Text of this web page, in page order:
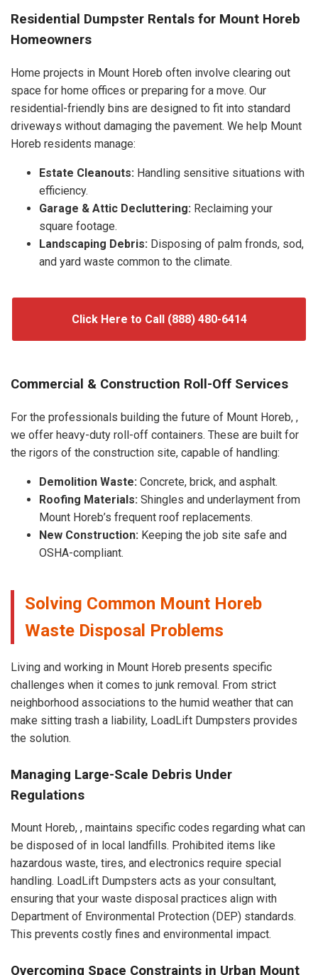
Residential Dumpster Rentals for Mount Horeb
Homeowners
Home projects in Mount Horeb often involve clearing out
space for home offices or preparing for a move. Our
residential-friendly bins are designed to fit into standard
driveways without damaging the pavement. We help Mount
Horeb residents manage:
Estate Cleanouts: Handling sensitive situations with
efficiency.
Garage & Attic Decluttering: Reclaiming your
square footage.
Landscaping Debris: Disposing of palm fronds, sod,
and yard waste common to the climate.
Click Here to Call (888) 480-6414
Commercial & Construction Roll-Off Services
For the professionals building the future of Mount Horeb, ,
we offer heavy-duty roll-off containers. These are built for
the rigors of the construction site, capable of handling:
Demolition Waste: Concrete, brick, and asphalt.
Roofing Materials: Shingles and underlayment from
Mount Horeb’s frequent roof replacements.
New Construction: Keeping the job site safe and
OSHA-compliant.
Solving Common Mount Horeb
Waste Disposal Problems
Living and working in Mount Horeb presents specific
challenges when it comes to junk removal. From strict
neighborhood associations to the humid weather that can
make sitting trash a liability, LoadLift Dumpsters provides
the solution.
Managing Large-Scale Debris Under
Regulations
Mount Horeb, , maintains specific codes regarding what can
be disposed of in local landfills. Prohibited items like
hazardous waste, tires, and electronics require special
handling. LoadLift Dumpsters acts as your consultant,
ensuring that your waste disposal practices align with
Department of Environmental Protection (DEP) standards.
This prevents costly fines and environmental impact.
Overcoming Space Constraints in Urban Mount